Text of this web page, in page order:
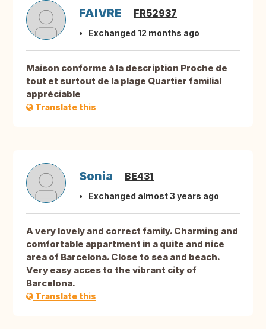
FAIVRE FR52937
Exchanged 12 months ago
Maison conforme à la description Proche de
tout et surtout de la plage Quartier familial
appréciable
Translate this
Sonia BE431
Exchanged almost 3 years ago
A very lovely and correct family. Charming and
comfortable appartment in a quite and nice
area of Barcelona. Close to sea and beach.
Very easy acces to the vibrant city of
Barcelona.
Translate this